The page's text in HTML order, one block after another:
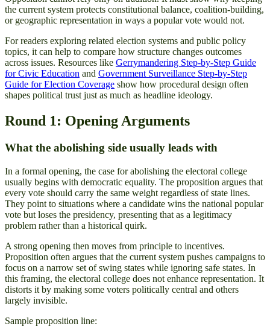
the current system protects constitutional balance, coalition-building,
or geographic representation in ways a popular vote would not.
For readers exploring related election systems and public policy
topics, it can help to compare how structure changes outcomes
across issues. Resources like Gerrymandering Step-by-Step Guide
for Civic Education and Government Surveillance Step-by-Step
Guide for Election Coverage show how procedural design often
shapes political trust just as much as headline ideology.
Round 1: Opening Arguments
What the abolishing side usually leads with
In a formal opening, the case for abolishing the electoral college
usually begins with democratic equality. The proposition argues that
every vote should carry the same weight regardless of state lines.
They point to situations where a candidate wins the national popular
vote but loses the presidency, presenting that as a legitimacy
problem rather than a historical quirk.
A strong opening then moves from principle to incentives.
Proposition often argues that the current system pushes campaigns to
focus on a narrow set of swing states while ignoring safe states. In
this framing, the electoral college does not enhance representation. It
distorts it by making some voters politically central and others
largely invisible.
Sample proposition line: